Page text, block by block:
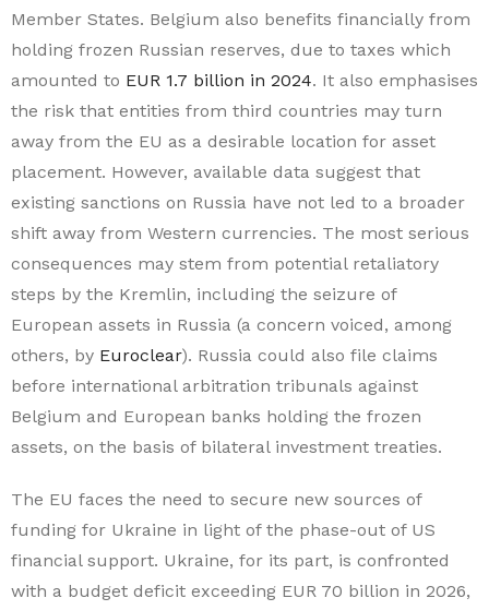
Member States. Belgium also benefits financially from
holding frozen Russian reserves, due to taxes which
amounted to EUR 1.7 billion in 2024. It also emphasises
the risk that entities from third countries may turn
away from the EU as a desirable location for asset
placement. However, available data suggest that
existing sanctions on Russia have not led to a broader
shift away from Western currencies. The most serious
consequences may stem from potential retaliatory
steps by the Kremlin, including the seizure of
European assets in Russia (a concern voiced, among
others, by Euroclear). Russia could also file claims
before international arbitration tribunals against
Belgium and European banks holding the frozen
assets, on the basis of bilateral investment treaties.
The EU faces the need to secure new sources of
funding for Ukraine in light of the phase-out of US
financial support. Ukraine, for its part, is confronted
with a budget deficit exceeding EUR 70 billion in 2026,